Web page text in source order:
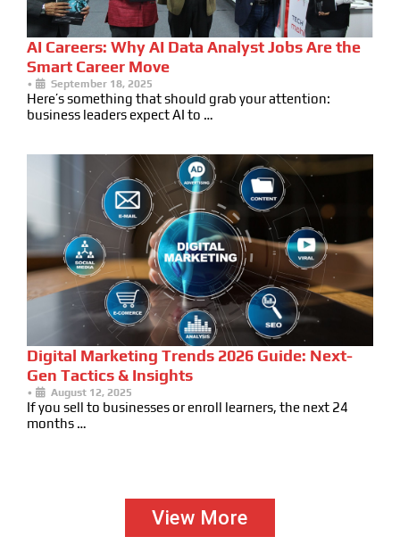
AI Careers: Why AI Data Analyst Jobs Are the
Smart Career Move
• September 18, 2025
Here’s something that should grab your attention:
business leaders expect AI to …
Digital Marketing Trends 2026 Guide: Next-
Gen Tactics & Insights
• August 12, 2025
If you sell to businesses or enroll learners, the next 24
months …
View More